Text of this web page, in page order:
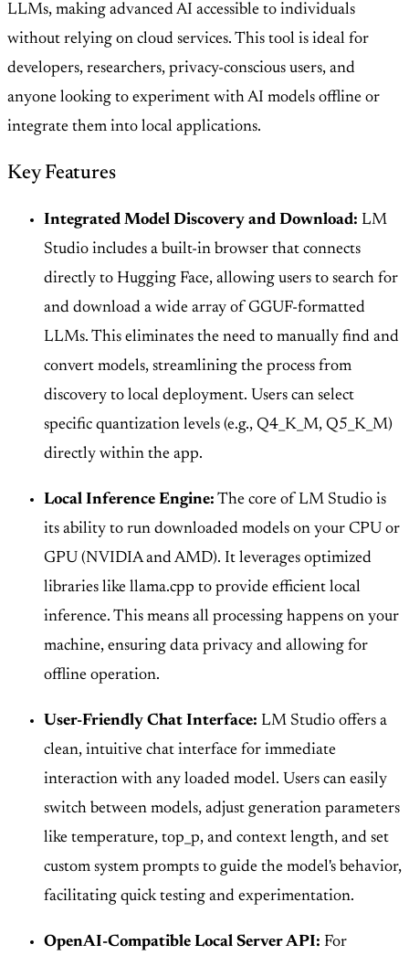
LLMs, making advanced AI accessible to individuals
without relying on cloud services. This tool is ideal for
developers, researchers, privacy-conscious users, and
anyone looking to experiment with AI models offline or
integrate them into local applications.
Key Features
Integrated Model Discovery and Download: LM
Studio includes a built-in browser that connects
directly to Hugging Face, allowing users to search for
and download a wide array of GGUF-formatted
LLMs. This eliminates the need to manually find and
convert models, streamlining the process from
discovery to local deployment. Users can select
specific quantization levels (e.g., Q4_K_M, Q5_K_M)
directly within the app.
Local Inference Engine: The core of LM Studio is
its ability to run downloaded models on your CPU or
GPU (NVIDIA and AMD). It leverages optimized
libraries like llama.cpp to provide efficient local
inference. This means all processing happens on your
machine, ensuring data privacy and allowing for
offline operation.
User-Friendly Chat Interface: LM Studio offers a
clean, intuitive chat interface for immediate
interaction with any loaded model. Users can easily
switch between models, adjust generation parameters
like temperature, top_p, and context length, and set
custom system prompts to guide the model's behavior,
facilitating quick testing and experimentation.
OpenAI-Compatible Local Server API: For